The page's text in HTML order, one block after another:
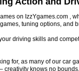
on IzzYgames.com ,
tuning options, and
driving skills and
for, as many of our car
creativity knows no bounds.